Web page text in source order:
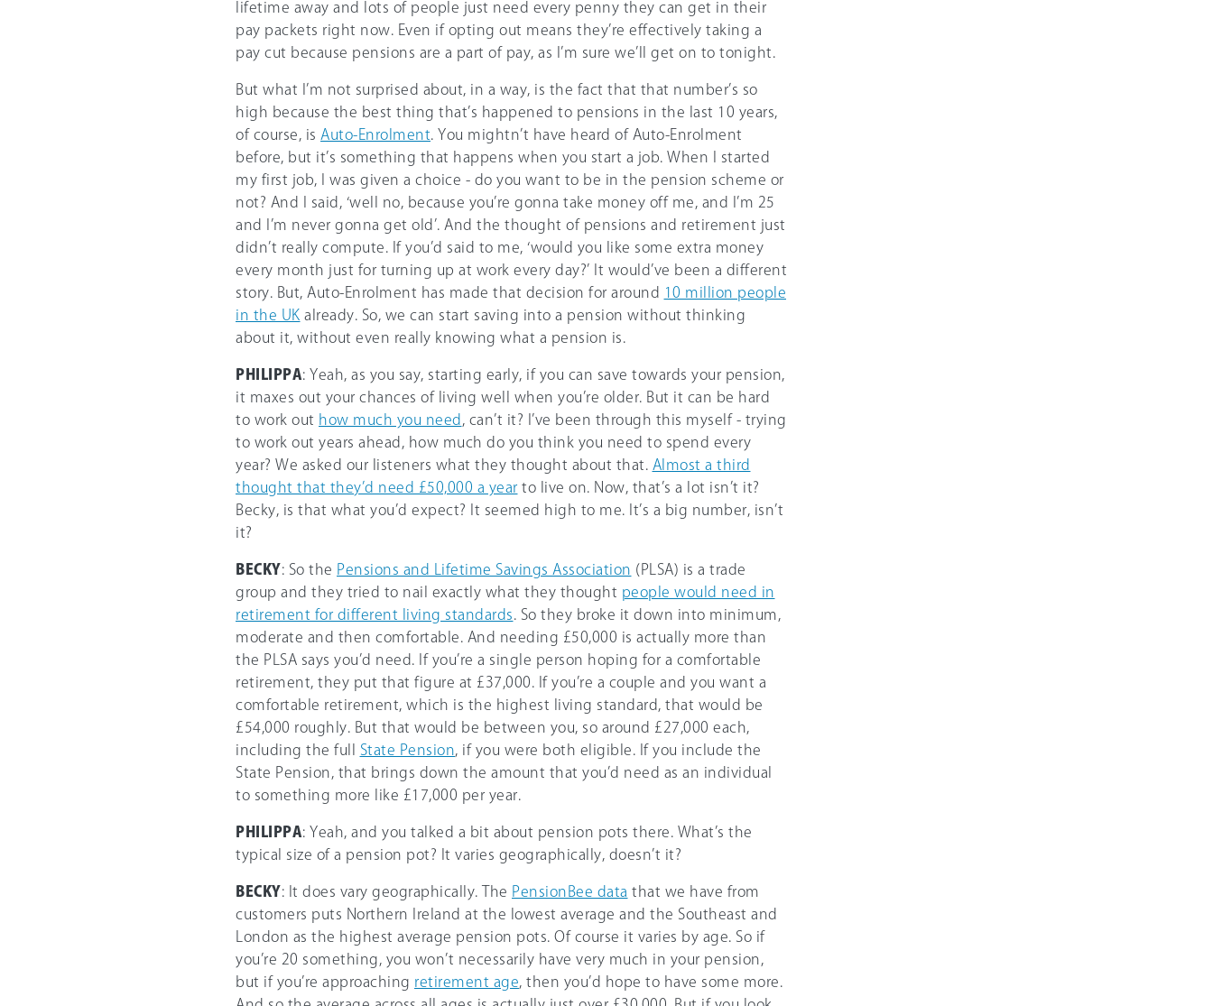
lifetime away and lots of people just need every penny they can get in their
pay packets right now. Even if opting out means they’re effectively taking a
pay cut because pensions are a part of pay, as I’m sure we’ll get on to tonight.
But what I’m not surprised about, in a way, is the fact that that number’s so
high because the best thing that’s happened to pensions in the last 10 years,
of course, is Auto-Enrolment . You mightn’t have heard of Auto-Enrolment
before, but it’s something that happens when you start a job. When I started
my first job, I was given a choice - do you want to be in the pension scheme or
not? And I said, ‘well no, because you’re gonna take money off me, and I’m 25
and I’m never gonna get old’. And the thought of pensions and retirement just
didn’t really compute. If you’d said to me, ‘would you like some extra money
every month just for turning up at work every day?’ It would’ve been a different
story. But, Auto-Enrolment has made that decision for around 10 million people
in the UK already. So, we can start saving into a pension without thinking
about it, without even really knowing what a pension is.
PHILIPPA: Yeah, as you say, starting early, if you can save towards your pension,
it maxes out your chances of living well when you’re older. But it can be hard
to work out how much you need
, can’t it? I’ve been through this myself - trying
to work out years ahead, how much do you think you need to spend every
year? We asked our listeners what they thought about that. Almost a third
thought that they’d need £50,000 a year to live on. Now, that’s a lot isn’t it?
Becky, is that what you’d expect? It seemed high to me. It’s a big number, isn’t
it?
BECKY: So the Pensions and Lifetime Savings Association (PLSA) is a trade
group and they tried to nail exactly what they thought people would need in
retirement for different living standards . So they broke it down into minimum,
moderate and then comfortable. And needing £50,000 is actually more than
the PLSA says you’d need. If you’re a single person hoping for a comfortable
retirement, they put that figure at £37,000. If you’re a couple and you want a
comfortable retirement, which is the highest living standard, that would be
£54,000 roughly. But that would be between you, so around £27,000 each,
including the full State Pension , if you were both eligible. If you include the
State Pension, that brings down the amount that you’d need as an individual
to something more like £17,000 per year.
PHILIPPA: Yeah, and you talked a bit about pension pots there. What’s the
typical size of a pension pot? It varies geographically, doesn’t it?
BECKY: It does vary geographically. The PensionBee data that we have from
customers puts Northern Ireland at the lowest average and the Southeast and
London as the highest average pension pots. Of course it varies by age. So if
you’re 20 something, you won’t necessarily have very much in your pension,
but if you’re approaching retirement age , then you’d hope to have some more.